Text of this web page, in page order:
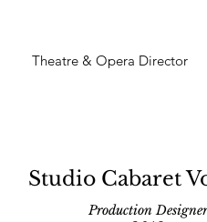
Theatre & Opera Director
Studio Cabaret
Production Designer